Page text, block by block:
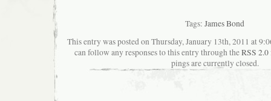
Tags: James Bond
This entry was posted on Thursday, January 13th, 2011 at
can follow any responses to this entry through theRSS 2.0
pings are currently closed.